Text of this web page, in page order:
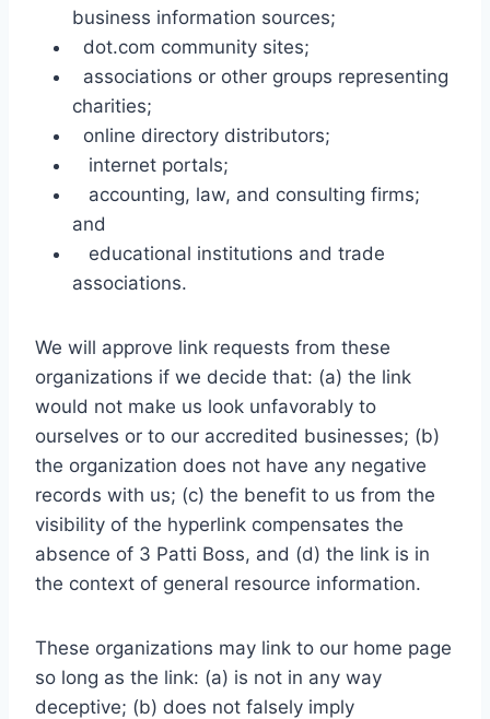
business information sources;
dot.com community sites;
associations or other groups representing
charities;
online directory distributors;
internet portals;
accounting, law, and consulting firms;
and
educational institutions and trade
associations.
We will approve link requests from these
organizations if we decide that: (a) the link
would not make us look unfavorably to
ourselves or to our accredited businesses; (b)
the organization does not have any negative
records with us; (c) the benefit to us from the
visibility of the hyperlink compensates the
absence of 3 Patti Boss, and (d) the link is in
the context of general resource information.
These organizations may link to our home page
so long as the link: (a) is not in any way
deceptive; (b) does not falsely imply